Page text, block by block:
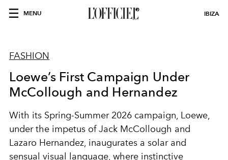
MENU IBIZA
FASHION
Loewe’s First Campaign Under
McCollough and Hernandez
With its Spring-Summer 2026 campaign, Loewe,
under the impetus of Jack McCollough and
Lazaro Hernandez, inaugurates a solar and
sensual visual language, where instinctive